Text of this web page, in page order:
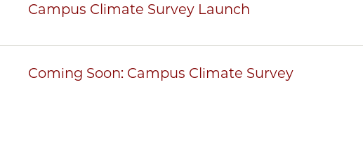
Campus Climate Survey Launch
Coming Soon: Campus Climate Survey